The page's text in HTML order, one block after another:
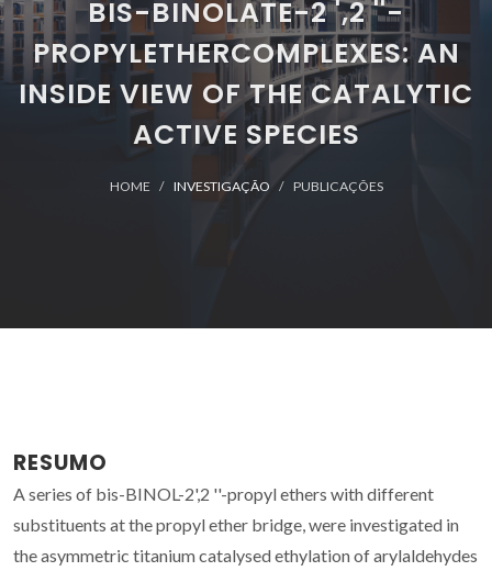
BIS-BINOLATE-2 ',2 ''-
PROPYLETHERCOMPLEXES: AN
INSIDE VIEW OF THE CATALYTIC
ACTIVE SPECIES
HOME INVESTIGAÇÃO PUBLICAÇÕES
RESUMO
A series of bis-BINOL-2',2 ''-propyl ethers with different
substituents at the propyl ether bridge, were investigated in
the asymmetric titanium catalysed ethylation of arylaldehydes